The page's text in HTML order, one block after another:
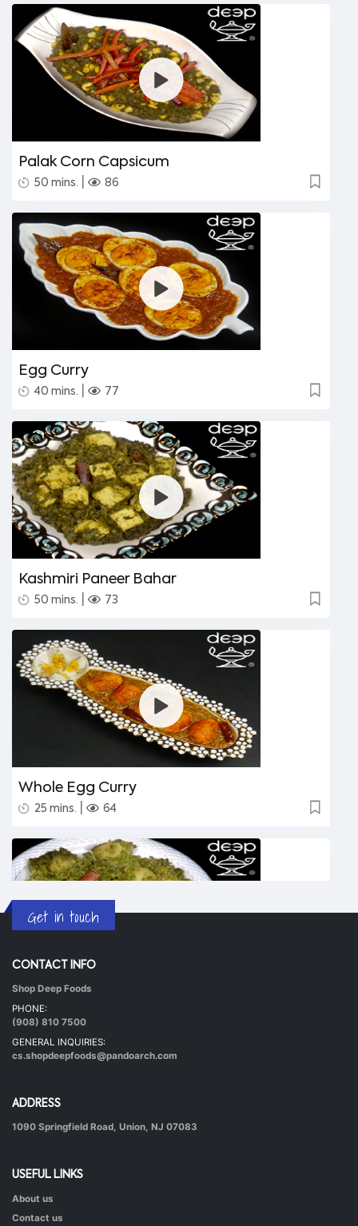
Palak Corn Capsicum
50 mins. 86
Egg Curry
40 mins. 77
Kashmiri Paneer Bahar
50 mins. 73
Whole Egg Curry
25 mins. 64
Undhiyu Bataki
40 mins.|
Hot & Healthy Soya Chunks
Get in touch
CONTACT INFO
Shop Deep Foods
PHONE:
(908) 810 7500
GENERAL INQUIRIES:
cs.shopdeepfoods@pandoarch.com
ADDRESS
1090 Springfield Road, Union, NJ 07083
USEFUL LINKS
About us
Contact us